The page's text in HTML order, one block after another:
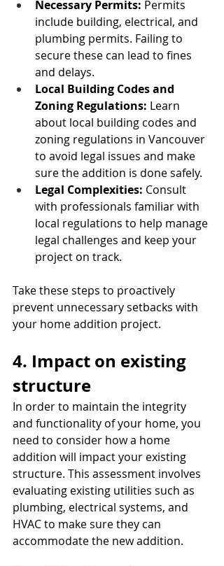
Necessary Permits: Permits
include building, electrical, and
plumbing permits. Failing to
secure these can lead to fines
and delays.
Local Building Codes and
Zoning Regulations: Learn
about local building codes and
zoning regulations in Vancouver
to avoid legal issues and make
sure the addition is done safely.
Legal Complexities: Consult
with professionals familiar with
local regulations to help manage
legal challenges and keep your
project on track.
Take these steps to proactively
prevent unnecessary setbacks with
your home addition project.
4. Impact on existing
structure
In order to maintain the integrity
and functionality of your home, you
need to consider how a home
addition will impact your existing
structure. This assessment involves
evaluating existing utilities such as
plumbing, electrical systems, and
HVAC to make sure they can
accommodate the new addition.